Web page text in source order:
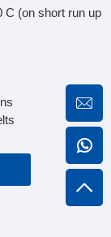
C (on short run up